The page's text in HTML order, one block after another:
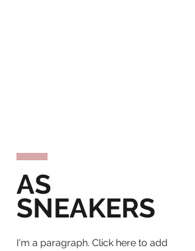
AS
SNEAKERS
I'm a paragraph. Click here to add